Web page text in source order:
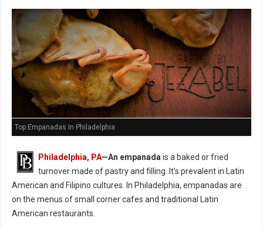
Top Empanadas In Philadelphia
Philadelphia, PA—An empanadais a baked or fried
turnover made of pastry and filling. It's prevalent in Latin
American and Filipino cultures. In Philadelphia, empanadas are
on the menus of small corner cafes and traditional Latin
American restaurants.